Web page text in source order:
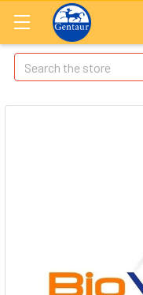
Search